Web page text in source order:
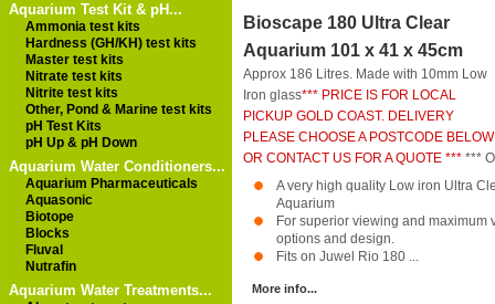
Aquarium Test Kit & pH...
Ammonia test kits
Hardness (GH/KH) test kits
Master test kits
Nitrate test kits
Nitrite test kits
Other, Pond & Marine test kits
pH Test Kits
pH Up & pH Down
Aquarium Water Conditioners...
Aquarium Pharmaceuticals
Aquasonic
Biotope
Blocks
Fluval
Nutrafin
Aquarium Water Treatments...
Bioscape 180 Ultra Clear
Aquarium 101 x 41 x 45cm
Approx 186 Litres. Made with 10mm Low
Iron glass*** PRICE IS FOR LOCAL
PICKUP GOLD COAST. DELIVERY
PLEASE CHOOSE A POSTCODE BELOW
OR CONTACT US FOR A QUOTE *** ***
A very high quality Low iron Ultra
Aquarium
For superior viewing and maximum
options and design.
Fits on Juwel Rio 180 ...
More info...